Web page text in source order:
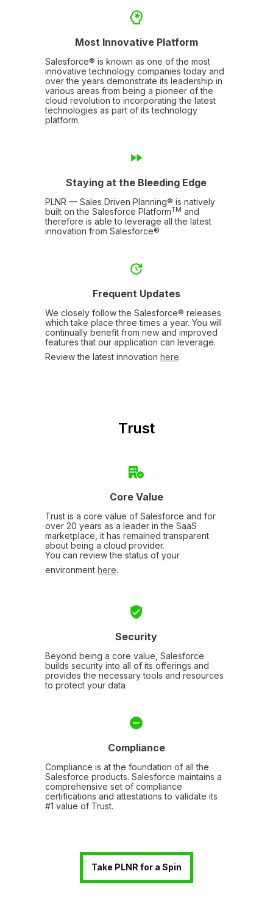
Most Innovative Platform
Salesforce® is known as one of the most
innovative technology companies today and
over the years demonstrate its leadership in
various areas from being a pioneer of the
cloud revolution to incorporating the latest
technologies as part of its technology
platform.
Staying at the Bleeding Edge
PLNR — Sales Driven Planning® is natively
built on the Salesforce PlatformTM and
therefore is able to leverage all the latest
innovation from Salesforce®
Frequent Updates
We closely follow the Salesforce® releases
which take place three times a year. You will
continually benefit from new and improved
features that our application can leverage.
Review the latest innovation here.
Trust
Core Value
Trust is a core value of Salesforce and for
over 20 years as a leader in the SaaS
marketplace, it has remained transparent
about being a cloud provider.
You can review the status of your
environment here.
Security
Beyond being a core value, Salesforce
builds security into all of its offerings and
provides the necessary tools and resources
to protect your data
Compliance
Compliance is at the foundation of all the
Salesforce products. Salesforce maintains a
comprehensive set of compliance
certifications and attestations to validate its
#1 value of Trust.
Take PLNR for a Spin